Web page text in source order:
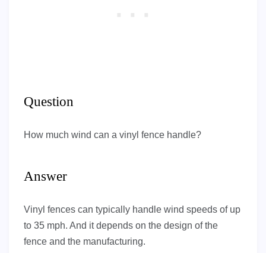
Question
How much wind can a vinyl fence handle?
Answer
Vinyl fences can typically handle wind speeds of up
to 35 mph. And it depends on the design of the
fence and the manufacturing.